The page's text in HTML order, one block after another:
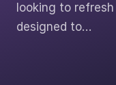
looking to
designed to…